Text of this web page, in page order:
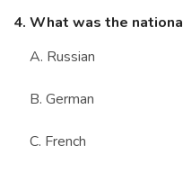
4. What was the
A. Russian
B. German
C. French